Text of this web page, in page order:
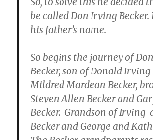
be called Don Irving
his father’s name.
So begins the journey of
Becker, son of Donald
Mildred Mardean Becker,
Steven Allen Becker and
Becker. Grandson of Irving
Becker and George and